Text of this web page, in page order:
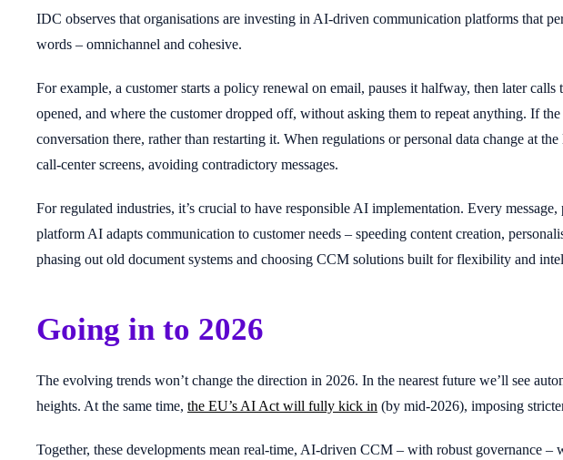
IDC observes that organisations are investing in AI-driven communication platforms that
words – omnichannel and cohesive.
For example, a customer starts a policy renewal on email, pauses it halfway, then later
opened, and where the customer dropped off, without asking them to repeat anything. If
conversation there, rather than restarting it. When regulations or personal data change at
call-center screens, avoiding contradictory messages.
For regulated industries, it’s crucial to have responsible AI implementation. Every
platform AI adapts communication to customer needs – speeding content creation,
phasing out old document systems and choosing CCM solutions built for flexibility and
Going in to 2026
The evolving trends won’t change the direction in 2026. In the nearest future we’ll see
heights. At the same time, the EU’s AI Act will fully kick in (by mid-2026), imposing
Together, these developments mean real-time, AI-driven CCM – with robust governance